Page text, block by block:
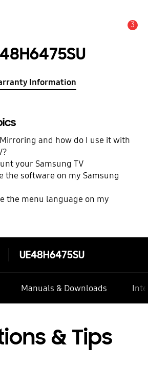
3
Information
and how do I use it with
your Samsung TV
the software on my Samsung
the menu language on my
UE48H6475SU
Manuals & Downloads
& Tips